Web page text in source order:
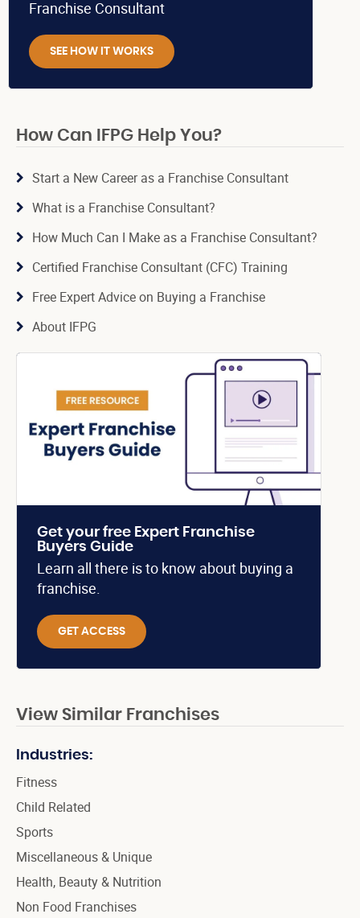
Franchise Consultant
SEE HOW IT WORKS
How Can IFPG Help You?
Start a New Career as a Franchise Consultant
What is a Franchise Consultant?
How Much Can I Make as a Franchise Consultant?
Certified Franchise Consultant (CFC) Training
Free Expert Advice on Buying a Franchise
About IFPG
Get your free Expert Franchise
Buyers Guide
Learn all there is to know about buying a
franchise.
GET ACCESS
View Similar Franchises
Industries:
Fitness
Child Related
Sports
Miscellaneous & Unique
Health, Beauty & Nutrition
Non Food Franchises